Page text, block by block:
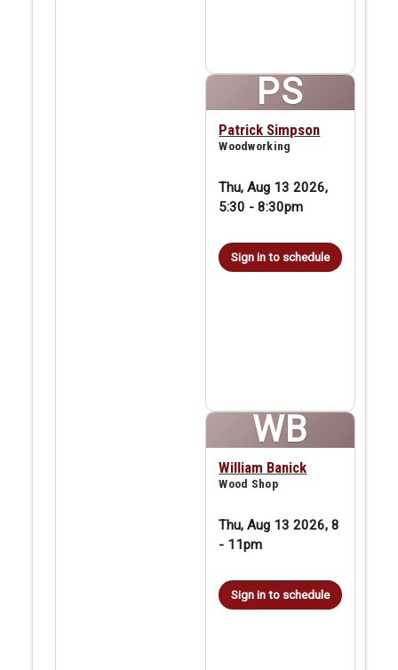
PS
Patrick Simpson
Woodworking
Thu, Aug 13 2026,
5:30 -8:30pm
Sign in to schedule
WB
William Banick
Wood Shop
Thu, Aug 13 2026, 8
- 11pm
Sign in to schedule